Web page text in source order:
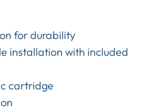
for durability
installation with included
cartridge